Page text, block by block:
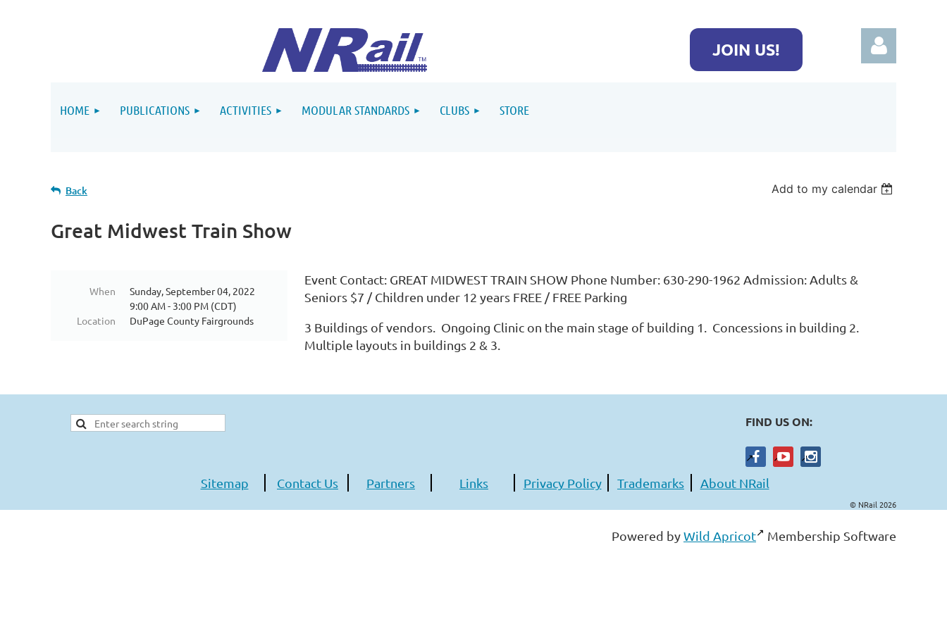
JOIN US!
HOME PUBLICATIONS ACTIVITIES MODULAR STANDARDS CLUBS STORE
Back Add to my calendar
Great Midwest Train Show
When
Sunday, September 04, 2022
9:00 AM - 3:00 PM (CDT)
Location
DuPage County Fairgrounds
Event Contact: GREAT MIDWEST TRAIN SHOW Phone Number: 630-290-1962 Admission: Adults &
Seniors $7 / Children under 12 years FREE / FREE Parking
3 Buildings of vendors. Ongoing Clinic on the main stage of building 1. Concessions in building 2.
Multiple layouts in buildings 2 & 3.
FIND US ON:
Sitemap Contact Us Partners Links Privacy Policy Trademarks About NRail
© NRail 2026
Powered byWild Apricot Membership Software